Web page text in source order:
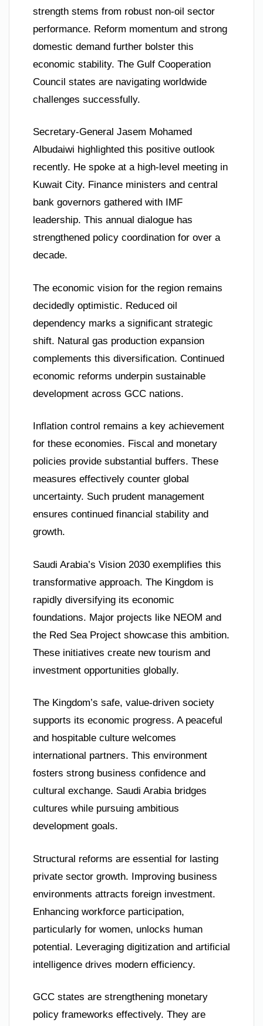
strength stems from robust non-oil sector
performance. Reform momentum and strong
domestic demand further bolster this
economic stability. The Gulf Cooperation
Council states are navigating worldwide
challenges successfully.
Secretary-General Jasem Mohamed
Albudaiwi highlighted this positive outlook
recently. He spoke at a high-level meeting in
Kuwait City. Finance ministers and central
bank governors gathered with IMF
leadership. This annual dialogue has
strengthened policy coordination for over a
decade.
The economic vision for the region remains
decidedly optimistic. Reduced oil
dependency marks a significant strategic
shift. Natural gas production expansion
complements this diversification. Continued
economic reforms underpin sustainable
development across GCC nations.
Inflation control remains a key achievement
for these economies. Fiscal and monetary
policies provide substantial buffers. These
measures effectively counter global
uncertainty. Such prudent management
ensures continued financial stability and
growth.
Saudi Arabia’s Vision 2030 exemplifies this
transformative approach. The Kingdom is
rapidly diversifying its economic
foundations. Major projects like NEOM and
the Red Sea Project showcase this ambition.
These initiatives create new tourism and
investment opportunities globally.
The Kingdom’s safe, value-driven society
supports its economic progress. A peaceful
and hospitable culture welcomes
international partners. This environment
fosters strong business confidence and
cultural exchange. Saudi Arabia bridges
cultures while pursuing ambitious
development goals.
Structural reforms are essential for lasting
private sector growth. Improving business
environments attracts foreign investment.
Enhancing workforce participation,
particularly for women, unlocks human
potential. Leveraging digitization and artificial
intelligence drives modern efficiency.
GCC states are strengthening monetary
policy frameworks effectively. They are